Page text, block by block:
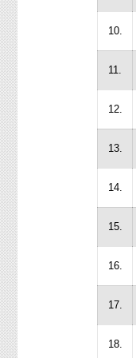
10.
11.
12.
13.
14.
15.
16.
17.
18.